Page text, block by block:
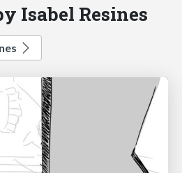
Isabel Resines